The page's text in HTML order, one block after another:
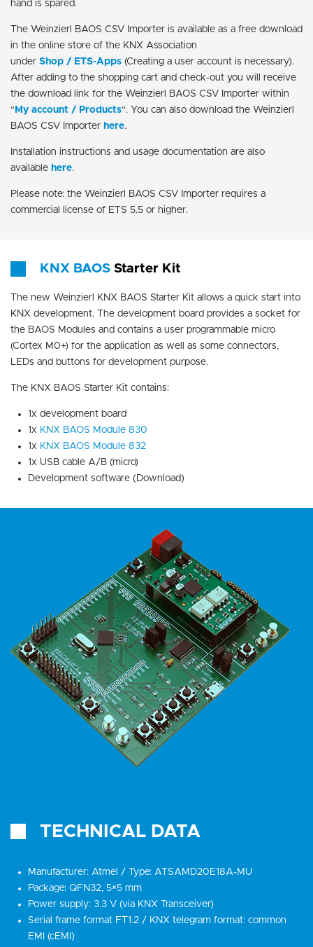
hand is spared.
The Weinzierl BAOS CSV Importer is available as a free download
in the online store of the KNX Association
under Shop / ETS-Apps (Creating a user account is necessary).
After adding to the shopping cart and check-out you will receive
the download link for the Weinzierl BAOS CSV Importer within
“ My account / Products“. You can also download the Weinzierl
BAOS CSV Importer here.
Installation instructions and usage documentation are also
available here.
Please note: the Weinzierl BAOS CSV Importer requires a
commercial license of ETS 5.5 or higher.
KNX BAOS Starter Kit
The new Weinzierl KNX BAOS Starter Kit allows a quick start into
KNX development. The development board provides a socket for
the BAOS Modules and contains a user programmable micro
(Cortex M0+) for the application as well as some connectors,
LEDs and buttons for development purpose.
The KNX BAOS Starter Kit contains:
1x development board
1x KNX BAOS Module 830
1x KNX BAOS Module 832
1x USB cable A/B (micro)
Development software (Download)
TECHNICAL DATA
Manufacturer: Atmel / Type: ATSAMD20E18A-MU
Package: QFN32, 5×5 mm
Power supply: 3.3 V (via KNX Transceiver)
Serial frame format FT1.2 / KNX telegram format: common
EMI (cEMI)